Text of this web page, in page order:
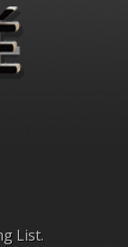
List.